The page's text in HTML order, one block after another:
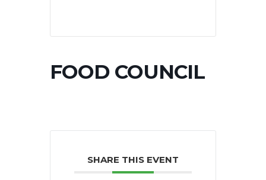
FOOD COUNCIL
SHARE THIS EVENT